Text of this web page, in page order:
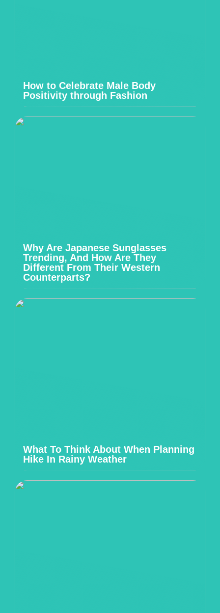
How to Celebrate Male Body
Positivity through Fashion
Why Are Japanese Sunglasses
Trending, And How Are They
Different From Their Western
Counterparts?
What To Think About When Planning
Hike In Rainy Weather